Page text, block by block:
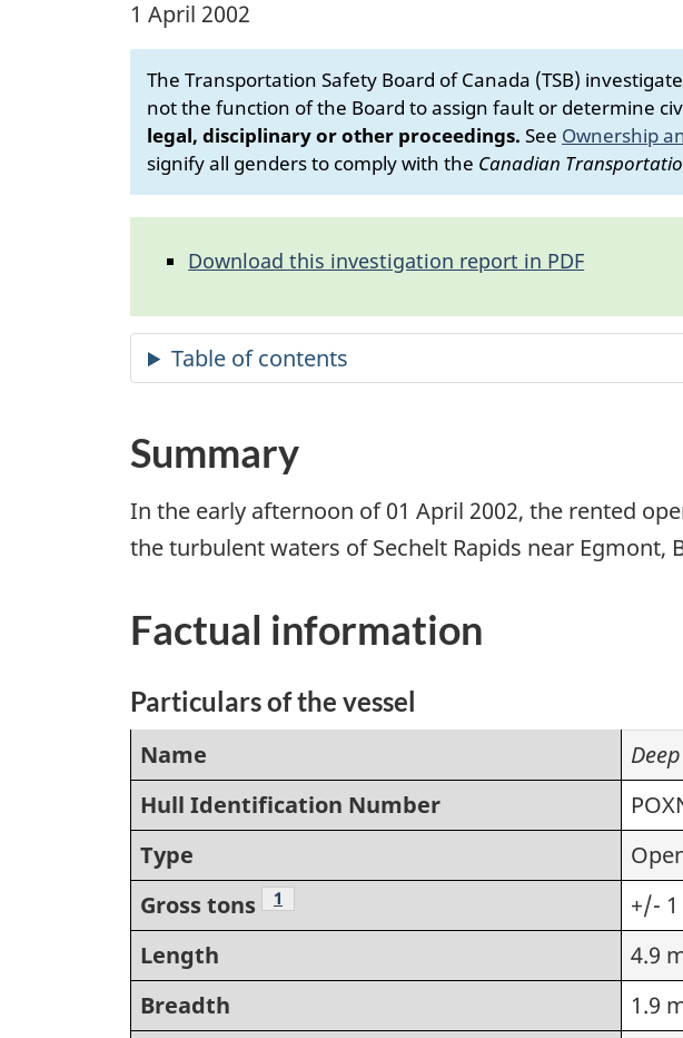
1 April 2002
The Transportation Safety Board of Canada (TSB)
not the function of the Board to assign fault or determine
legal, disciplinary or other proceedings. See Ownership
signify all genders to comply with the Canadian
Download this investigation report in PDF
Summary
In the early afternoon of 01 April 2002, the rented
the turbulent waters of Sechelt Rapids near Egmont,
Factual information
Particulars of the vessel
Name
Hull Identification Number
Type
Gross tons
Footnote
1
+/- 1
Length
4.9
Breadth
1.9